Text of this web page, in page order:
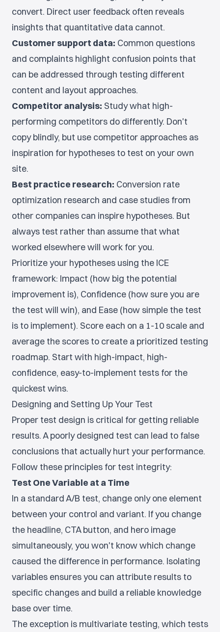
convert. Direct user feedback often reveals
insights that quantitative data cannot.
Customer support data: Common questions
and complaints highlight confusion points that
can be addressed through testing different
content and layout approaches.
Competitor analysis: Study what high-
performing competitors do differently. Don't
copy blindly, but use competitor approaches as
inspiration for hypotheses to test on your own
site.
Best practice research: Conversion rate
optimization research and case studies from
other companies can inspire hypotheses. But
always test rather than assume that what
worked elsewhere will work for you.
Prioritize your hypotheses using the ICE
framework: Impact (how big the potential
improvement is), Confidence (how sure you are
the test will win), and Ease (how simple the test
is to implement). Score each on a 1-10 scale and
average the scores to create a prioritized testing
roadmap. Start with high-impact, high-
confidence, easy-to-implement tests for the
quickest wins.
Designing and Setting Up Your Test
Proper test design is critical for getting reliable
results. A poorly designed test can lead to false
conclusions that actually hurt your performance.
Follow these principles for test integrity:
Test One Variable at a Time
In a standard A/B test, change only one element
between your control and variant. If you change
the headline, CTA button, and hero image
simultaneously, you won't know which change
caused the difference in performance. Isolating
variables ensures you can attribute results to
specific changes and build a reliable knowledge
base over time.
The exception is multivariate testing, which tests